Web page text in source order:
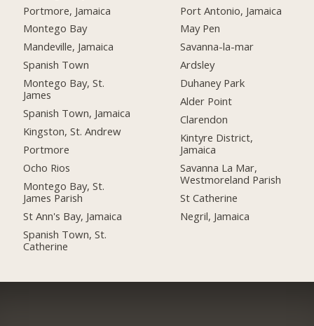
Portmore, Jamaica
Montego Bay
Mandeville, Jamaica
Spanish Town
Montego Bay, St.
James
Spanish Town, Jamaica
Kingston, St. Andrew
Portmore
Ocho Rios
Montego Bay, St.
James Parish
St Ann's Bay, Jamaica
Spanish Town, St.
Catherine
Port Antonio, Jamaica
May Pen
Savanna-la-mar
Ardsley
Duhaney Park
Alder Point
Clarendon
Kintyre District,
Jamaica
Savanna La Mar,
Westmoreland Parish
St Catherine
Negril, Jamaica